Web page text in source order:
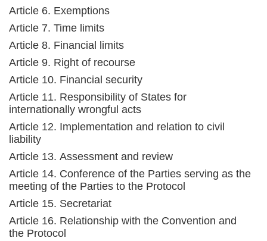
Article 6. Exemptions
Article 7. Time limits
Article 8. Financial limits
Article 9. Right of recourse
Article 10. Financial security
Article 11. Responsibility of States for
internationally wrongful acts
Article 12. Implementation and relation to civil
liability
Article 13. Assessment and review
Article 14. Conference of the Parties serving as the
meeting of the Parties to the Protocol
Article 15. Secretariat
Article 16. Relationship with the Convention and
the Protocol